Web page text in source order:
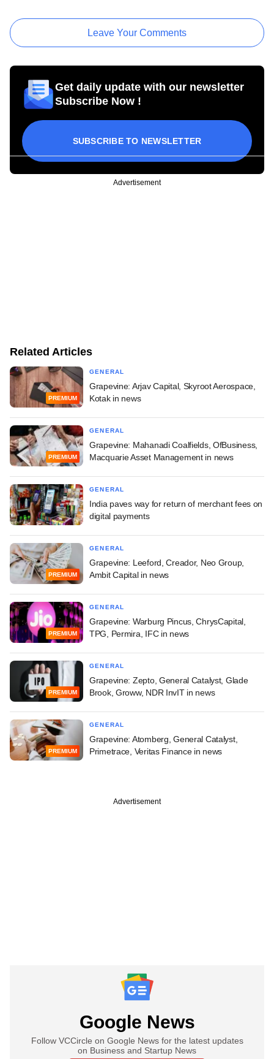
Leave Your Comments
Get daily update with our newsletter
Subscribe Now !
SUBSCRIBE TO NEWSLETTER
Advertisement
Related Articles
PREMIUM
GENERAL
Grapevine: Arjav Capital, Skyroot Aerospace,
Kotak in news
PREMIUM
GENERAL
Grapevine: Mahanadi Coalfields, OfBusiness,
Macquarie Asset Management in news
GENERAL
India paves way for return of merchant fees on
digital payments
PREMIUM
GENERAL
Grapevine: Leeford, Creador, Neo Group,
Ambit Capital in news
PREMIUM
GENERAL
Grapevine: Warburg Pincus, ChrysCapital,
TPG, Permira, IFC in news
PREMIUM
GENERAL
Grapevine: Zepto, General Catalyst, Glade
Brook, Groww, NDR InvIT in news
PREMIUM
GENERAL
Grapevine: Atomberg, General Catalyst,
Primetrace, Veritas Finance in news
Advertisement
Google News
Follow VCCircle on Google News for the latest updates
on Business and Startup News